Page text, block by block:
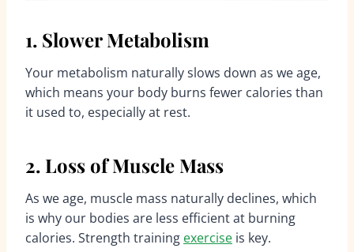
1. Slower Metabolism
Your metabolism naturally slows down as we age,
which means your body burns fewer calories than
it used to, especially at rest.
2. Loss of Muscle Mass
As we age, muscle mass naturally declines, which
is why our bodies are less efficient at burning
calories. Strength training exercise is key.